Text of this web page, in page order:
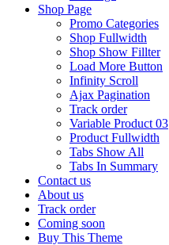
Shop Page
Promo Categories
Shop Fullwidth
Shop Show Fillter
Load More Button
Infinity Scroll
Ajax Pagination
Track order
Variable Product 03
Product Fullwidth
Tabs Show All
Tabs In Summary
Contact us
About us
Track order
Coming soon
Buy This Theme